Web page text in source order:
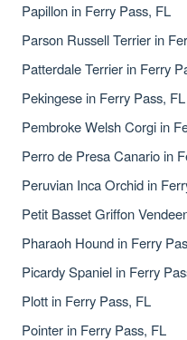
Papillon in Ferry Pass, FL
Parson Russell Terrier in
Patterdale Terrier in Ferry
Pekingese in Ferry Pass, FL
Pembroke Welsh Corgi in
Perro de Presa Canario in
Peruvian Inca Orchid in
Petit Basset Griffon
Pharaoh Hound in Ferry
Picardy Spaniel in Ferry
Plott in Ferry Pass, FL
Pointer in Ferry Pass, FL